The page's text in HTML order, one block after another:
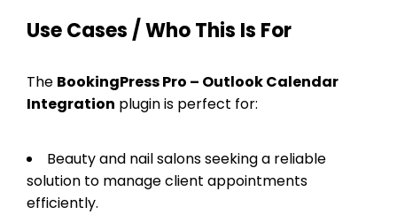
Use Cases / Who This Is For
The BookingPress Pro – Outlook Calendar
Integration plugin is perfect for:
Beauty and nail salons seeking a reliable
solution to manage client appointments
efficiently.